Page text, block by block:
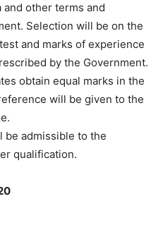
other terms and
Selection will be on the
and marks of experience
by the Government.
obtain equal marks in the
will be given to the
be admissible to the
qualification.